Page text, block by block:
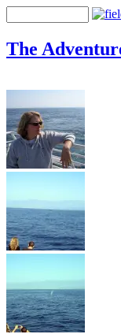
The